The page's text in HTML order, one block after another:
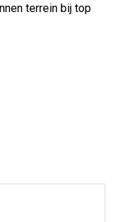
terrein bij top